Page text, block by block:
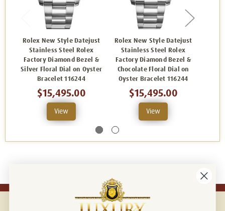
Rolex New Style Datejust
Stainless Steel Rolex
Factory Diamond Bezel &
Silver Floral Dial on Oyster
Bracelet 116244
$15,495.00
View
Rolex New Style Datejust
Stainless Steel Rolex
Factory Diamond Bezel &
Chocolate Floral Dial on
Oyster Bracelet 116244
$15,495.00
View